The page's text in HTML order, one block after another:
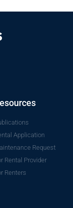
Application
Request
Rental Provider
Renters